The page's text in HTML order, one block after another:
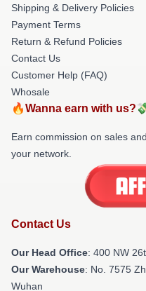
Shipping & Delivery Policies
Payment Terms
Return & Refund Policies
Contact Us
Customer Help (FAQ)
Whosale
🔥Wanna earn with
Earn commission on sales
your network.
Contact Us
Our Head Office: 400 NW
Our Warehouse: No. 7575
Wuhan